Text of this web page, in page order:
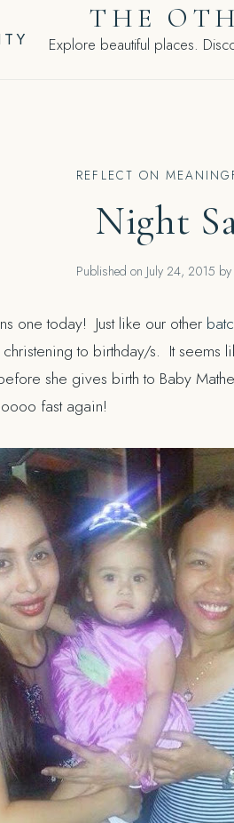
THE
Explore beautiful places.
REFLECT ON
Night
Published on July 24, 2015 by
one today! Just like our other
christening to birthday/s. It seems
she gives birth to Baby
fast again!